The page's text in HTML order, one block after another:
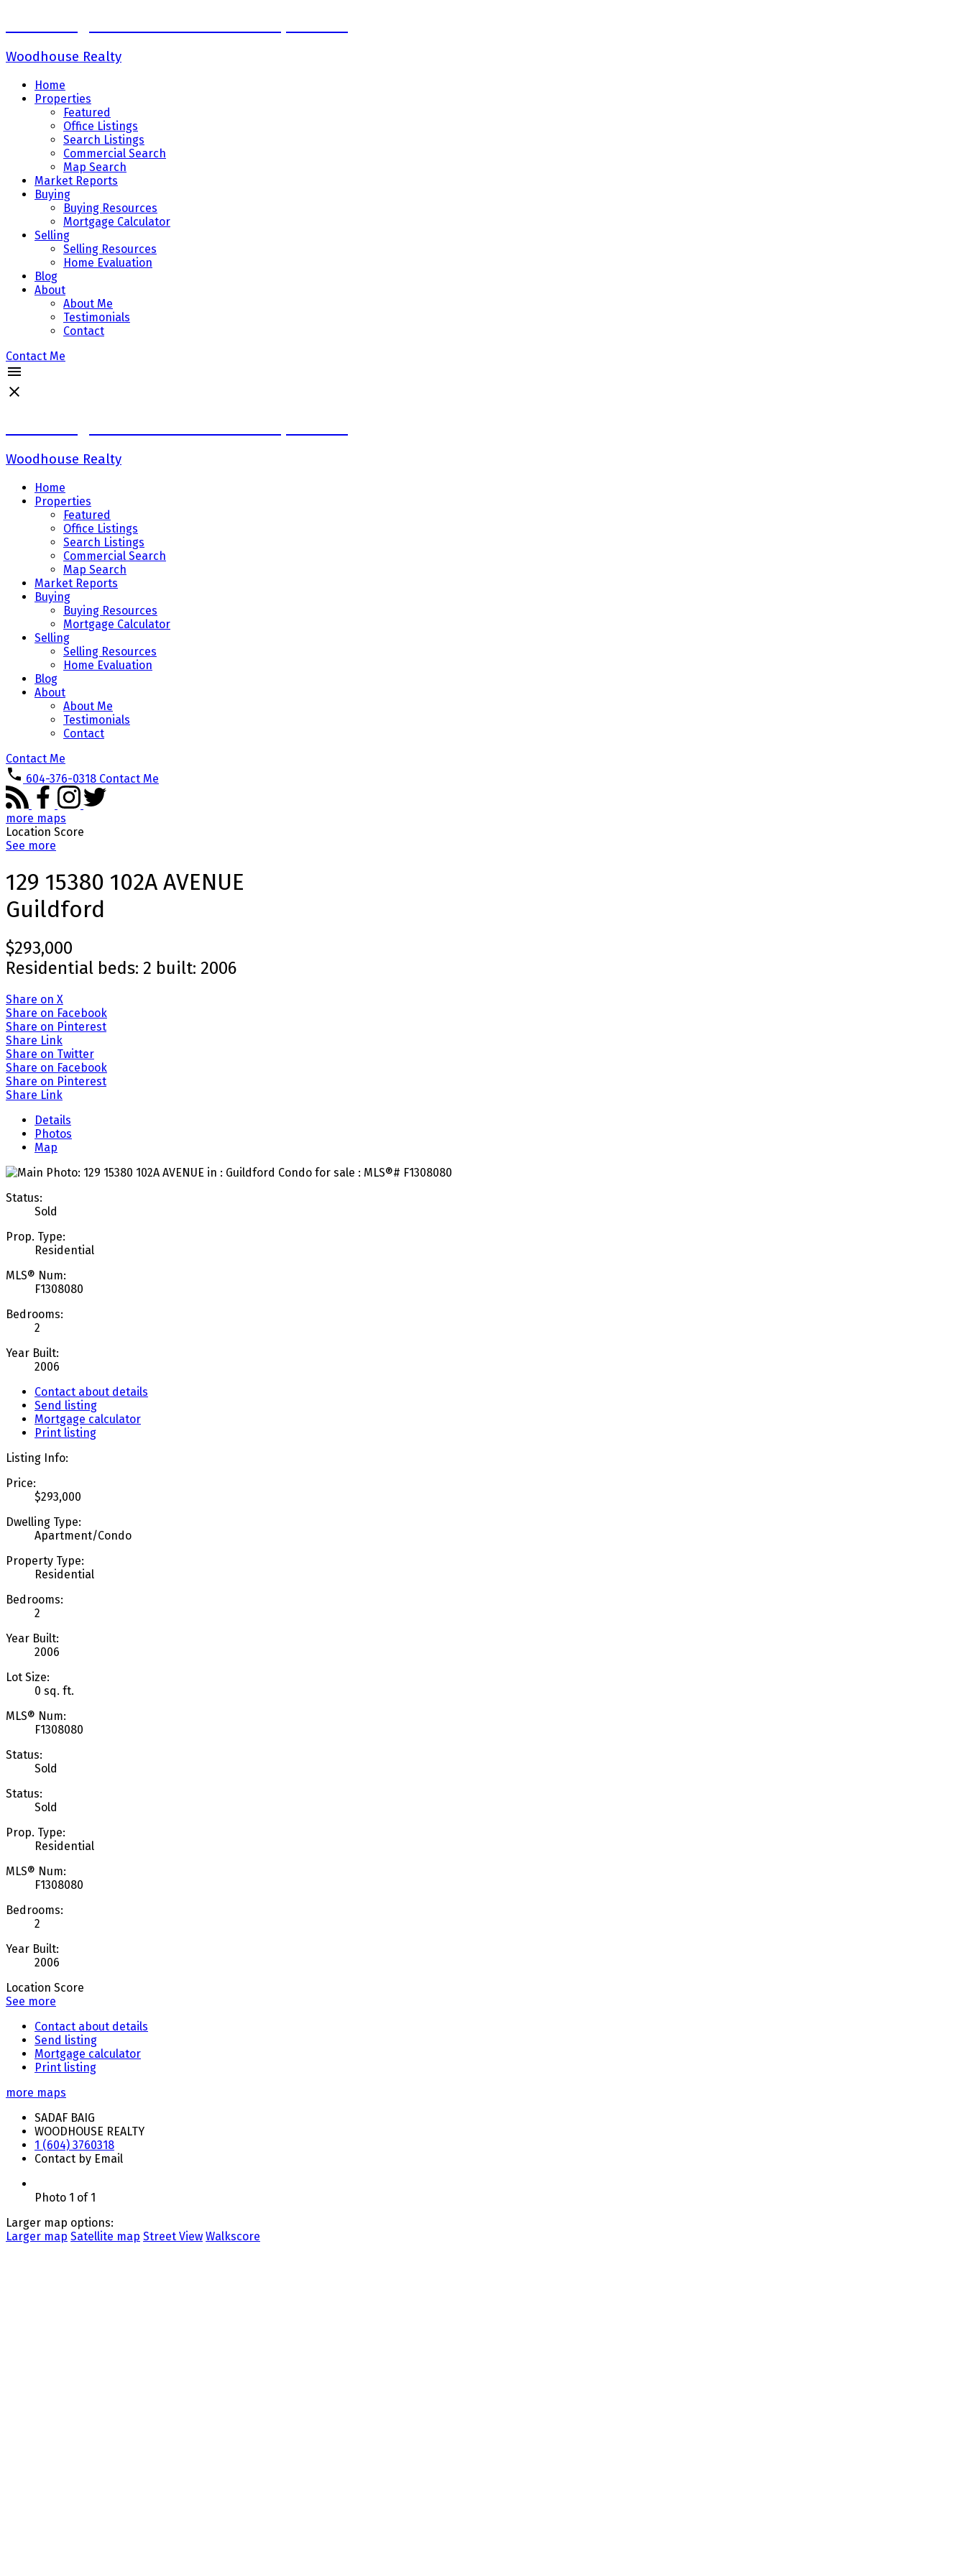
Woodhouse Realty
Home
Properties
Featured
Office Listings
Search Listings
Commercial Search
Map Search
Market Reports
Buying
Buying Resources
Mortgage Calculator
Selling
Selling Resources
Home Evaluation
Blog
About
About Me
Testimonials
Contact
Contact Me
Woodhouse Realty
Home
Properties
Featured
Office Listings
Search Listings
Commercial Search
Map Search
Market Reports
Buying
Buying Resources
Mortgage Calculator
Selling
Selling Resources
Home Evaluation
Blog
About
About Me
Testimonials
Contact
Contact Me
604-376-0318 Contact Me
more maps
Location Score
See more
129 15380 102A AVENUE
Guildford
$293,000
Residential beds: 2 built: 2006
Share on X
Share on Facebook
Share on Pinterest
Share Link
Share on Twitter
Share on Facebook
Share on Pinterest
Share Link
Details
Photos
Map
Status:
Sold
Prop. Type:
Residential
MLS® Num:
F1308080
Bedrooms:
2
Year Built:
2006
Contact about details
Send listing
Mortgage calculator
Print listing
Listing Info:
Price:
$293,000
Dwelling Type:
Apartment/Condo
Property Type:
Residential
Bedrooms:
2
Year Built:
2006
Lot Size:
0 sq. ft.
MLS® Num:
F1308080
Status:
Sold
Status:
Sold
Prop. Type:
Residential
MLS® Num:
F1308080
Bedrooms:
2
Year Built:
2006
Location Score
See more
Contact about details
Send listing
Mortgage calculator
Print listing
more maps
SADAF BAIG
WOODHOUSE REALTY
1 (604) 3760318
Contact by Email
Photo 1 of 1
Larger map options:
Larger map Satellite map Street View Walkscore